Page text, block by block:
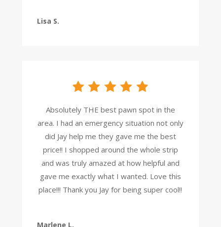
Lisa S.
Absolutely THE best pawn spot in the
area. I had an emergency situation not only
did Jay help me they gave me the best
price!! I shopped around the whole strip
and was truly amazed at how helpful and
gave me exactly what I wanted. Love this
place!!! Thank you Jay for being super cool!!
Marlene L.